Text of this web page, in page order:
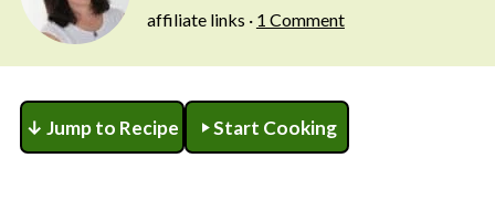
affiliate links · 1 Comment
↓ Jump to Recipe Start Cooking